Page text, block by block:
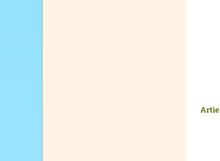
Artie